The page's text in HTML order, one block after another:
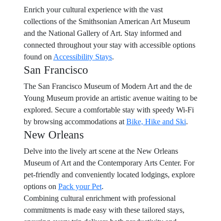
Enrich your cultural experience with the vast
collections of the Smithsonian American Art Museum
and the National Gallery of Art. Stay informed and
connected throughout your stay with accessible options
found on Accessibility Stays.
San Francisco
The San Francisco Museum of Modern Art and the de
Young Museum provide an artistic avenue waiting to be
explored. Secure a comfortable stay with speedy Wi-Fi
by browsing accommodations at Bike, Hike and Ski.
New Orleans
Delve into the lively art scene at the New Orleans
Museum of Art and the Contemporary Arts Center. For
pet-friendly and conveniently located lodgings, explore
options on Pack your Pet.
Combining cultural enrichment with professional
commitments is made easy with these tailored stays,